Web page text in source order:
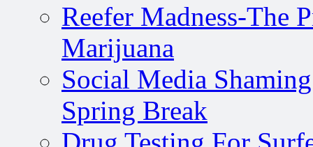
Reefer Madness-The
Marijuana
Social Media
Spring Break